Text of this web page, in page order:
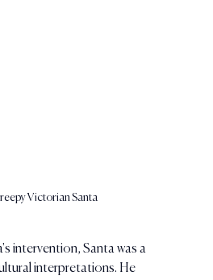
Victorian Santa
intervention, Santa was a
interpretations. He